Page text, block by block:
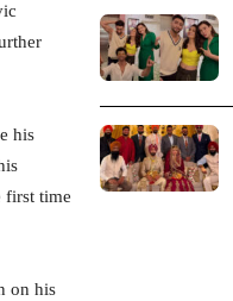
his
first time
on his